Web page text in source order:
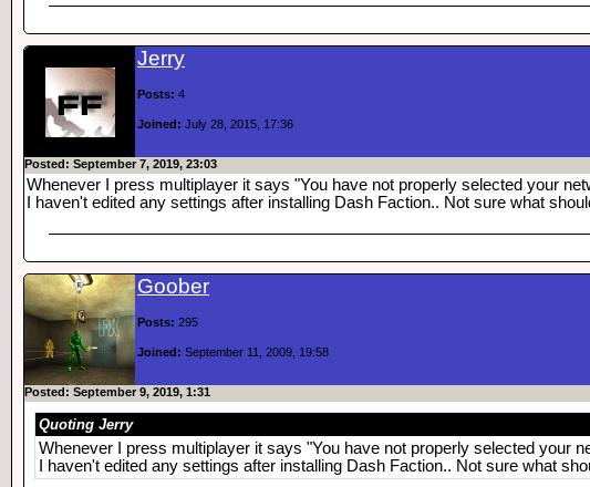
Jerry
Posts: 4
Joined: July 28, 2015, 17:36
Posted: September 7, 2019, 23:03
Whenever I press multiplayer it says "You have not properly selected your
I haven't edited any settings after installing Dash Faction.. Not sure what
Goober
Posts: 295
Joined: September 11, 2009, 19:58
Posted: September 9, 2019, 1:31
Quoting Jerry
Whenever I press multiplayer it says "You have not properly selected your
I haven't edited any settings after installing Dash Faction.. Not sure what